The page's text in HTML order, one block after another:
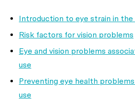
Introduction to eye strain in
Risk factors for vision problems
Eye and vision problems
use
Preventing eye health
use